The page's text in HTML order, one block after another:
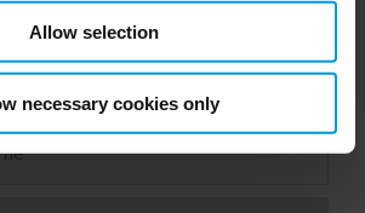
Allow selection
necessary cookies only